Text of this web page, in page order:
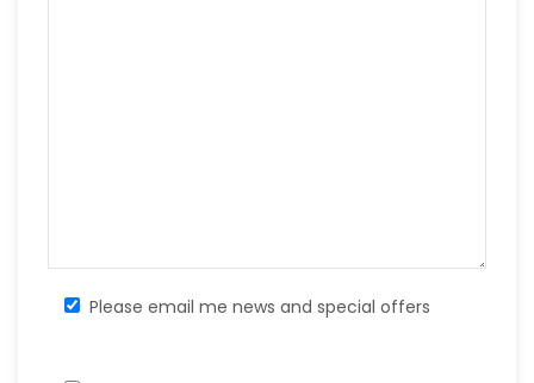
Please email me news and special offers